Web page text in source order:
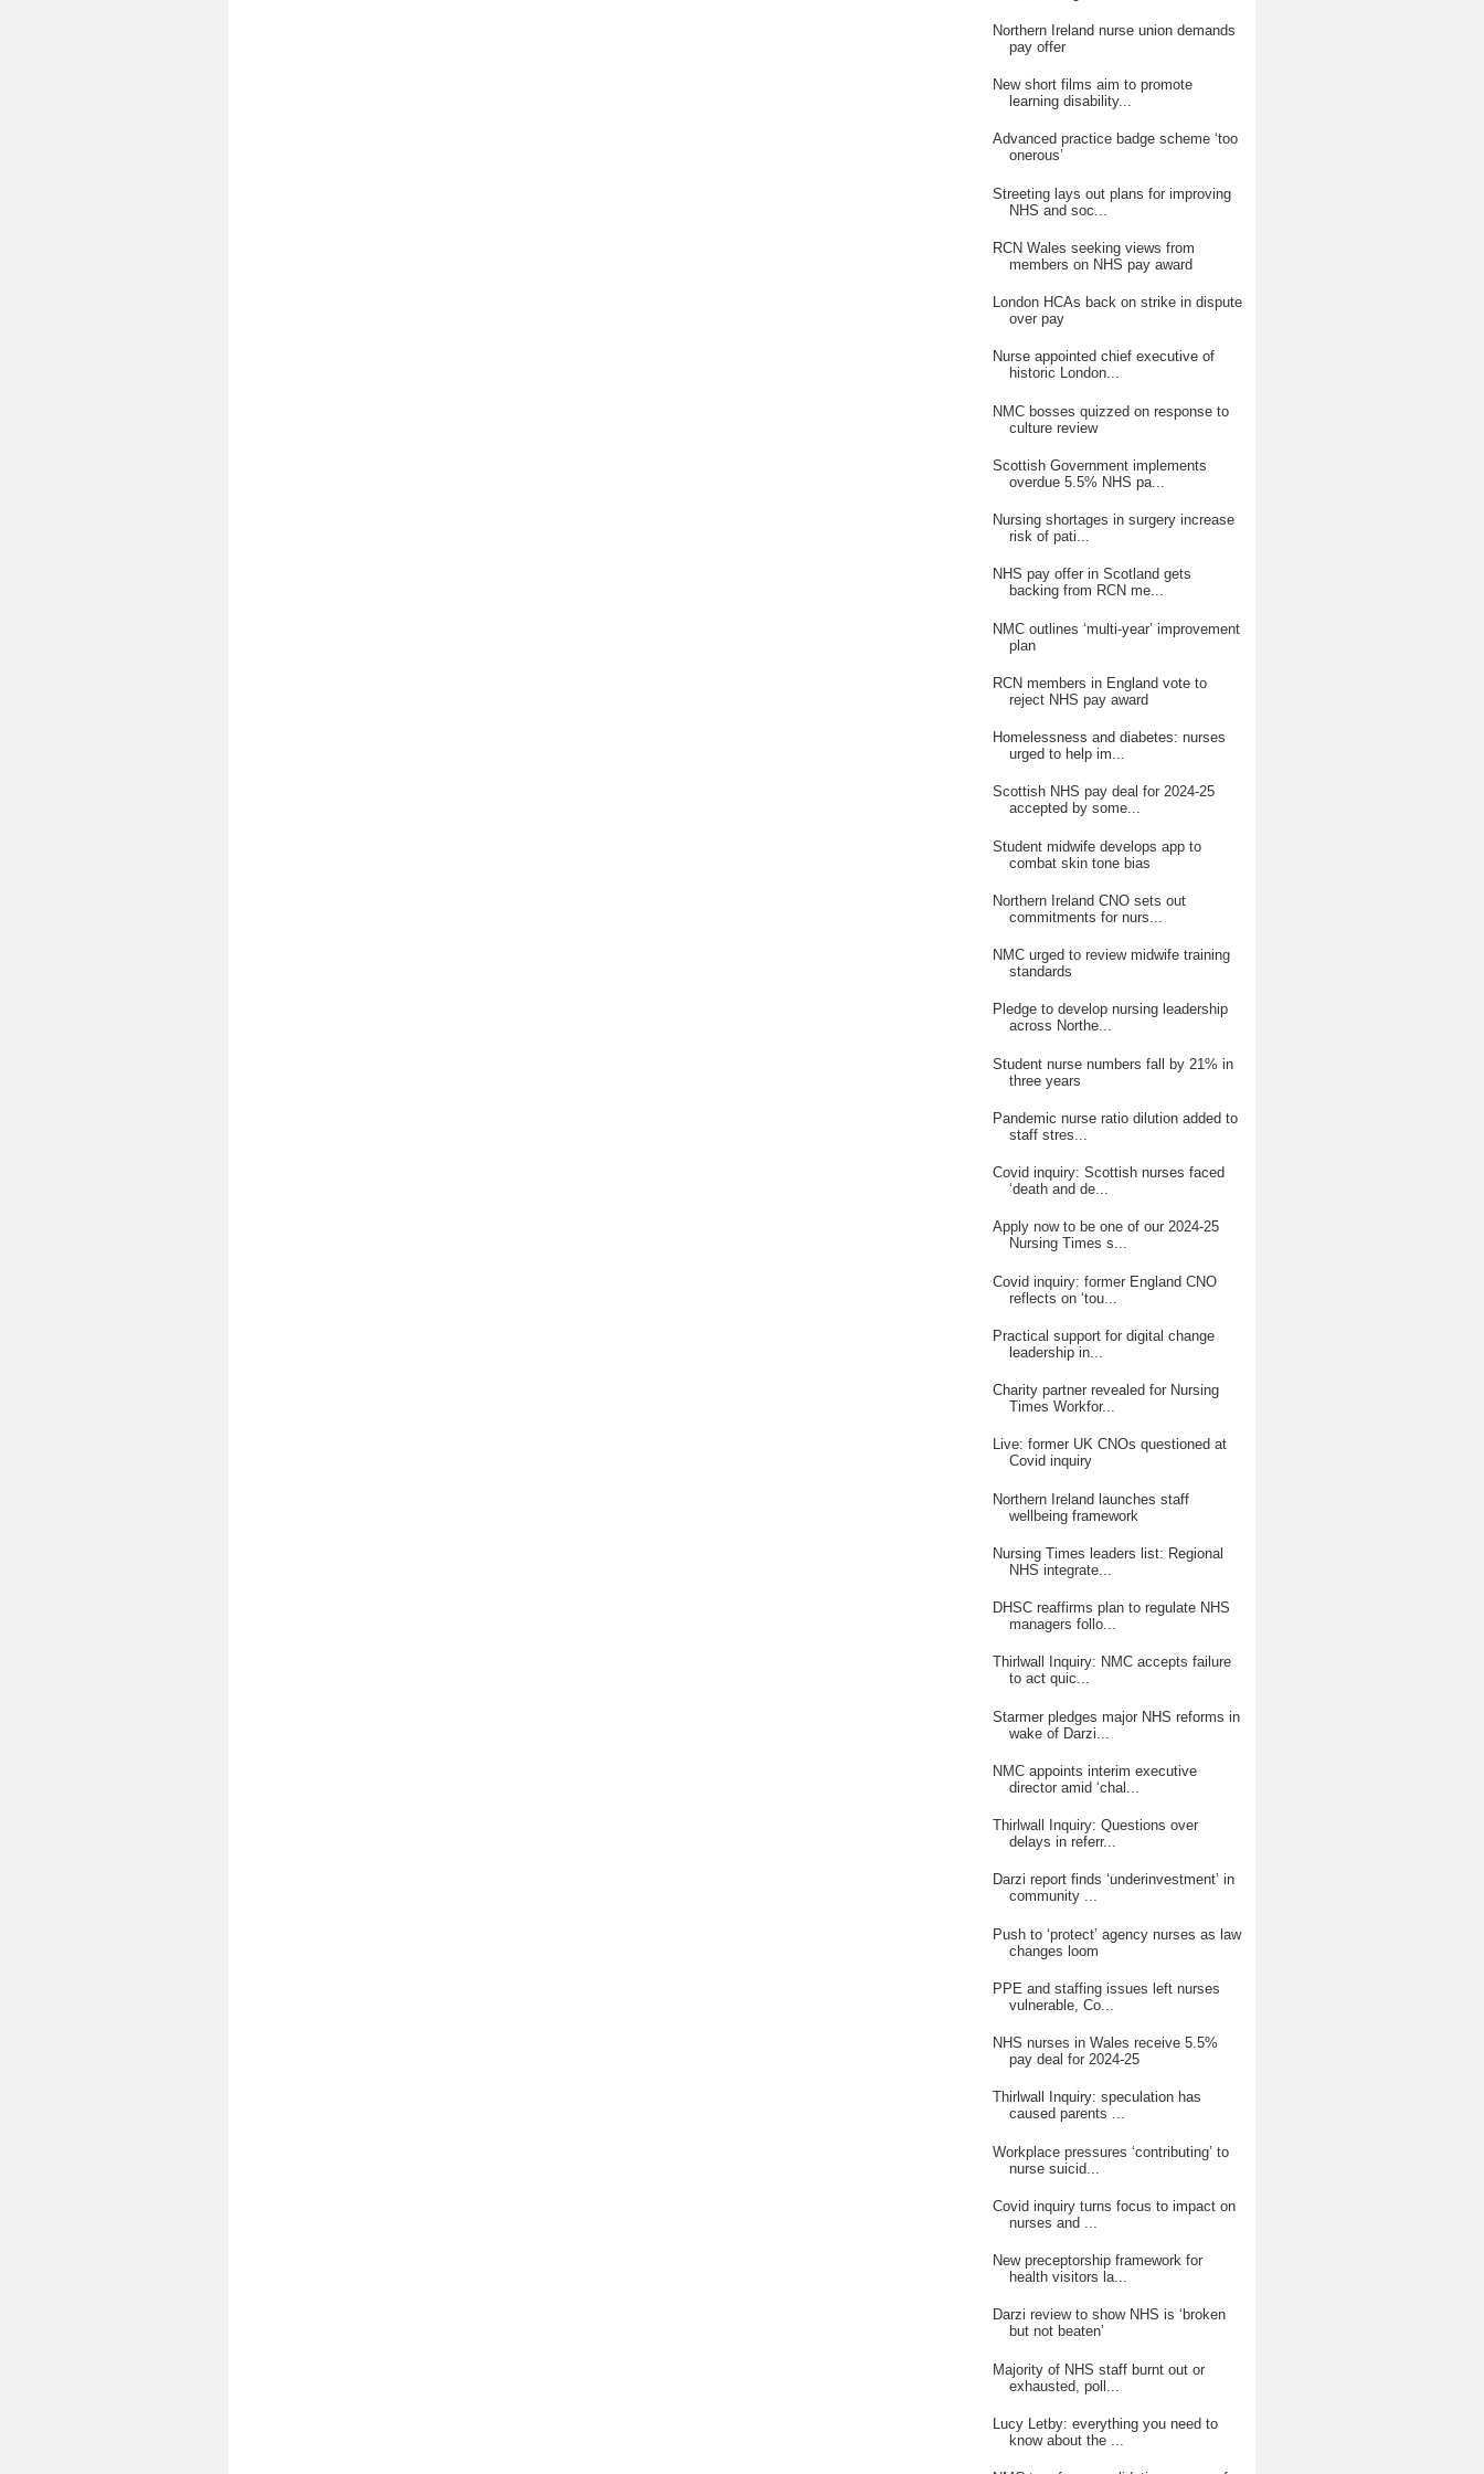
Northern Ireland nurse union demands
pay offer
New short films aim to promote
learning disability...
Advanced practice badge scheme ‘too
onerous’
Streeting lays out plans for improving
NHS and soc...
RCN Wales seeking views from
members on NHS pay award
London HCAs back on strike in dispute
over pay
Nurse appointed chief executive of
historic London...
NMC bosses quizzed on response to
culture review
Scottish Government implements
overdue 5.5% NHS pa...
Nursing shortages in surgery increase
risk of pati...
NHS pay offer in Scotland gets
backing from RCN me...
NMC outlines ‘multi-year’ improvement
plan
RCN members in England vote to
reject NHS pay award
Homelessness and diabetes: nurses
urged to help im...
Scottish NHS pay deal for 2024-25
accepted by some...
Student midwife develops app to
combat skin tone bias
Northern Ireland CNO sets out
commitments for nurs...
NMC urged to review midwife training
standards
Pledge to develop nursing leadership
across Northe...
Student nurse numbers fall by 21% in
three years
Pandemic nurse ratio dilution added to
staff stres...
Covid inquiry: Scottish nurses faced
‘death and de...
Apply now to be one of our 2024-25
Nursing Times s...
Covid inquiry: former England CNO
reflects on ‘tou...
Practical support for digital change
leadership in...
Charity partner revealed for Nursing
Times Workfor...
Live: former UK CNOs questioned at
Covid inquiry
Northern Ireland launches staff
wellbeing framework
Nursing Times leaders list: Regional
NHS integrate...
DHSC reaffirms plan to regulate NHS
managers follo...
Thirlwall Inquiry: NMC accepts failure
to act quic...
Starmer pledges major NHS reforms in
wake of Darzi...
NMC appoints interim executive
director amid ‘chal...
Thirlwall Inquiry: Questions over
delays in referr...
Darzi report finds ‘underinvestment’ in
community ...
Push to ‘protect’ agency nurses as law
changes loom
PPE and staffing issues left nurses
vulnerable, Co...
NHS nurses in Wales receive 5.5%
pay deal for 2024-25
Thirlwall Inquiry: speculation has
caused parents ...
Workplace pressures ‘contributing’ to
nurse suicid...
Covid inquiry turns focus to impact on
nurses and ...
New preceptorship framework for
health visitors la...
Darzi review to show NHS is ‘broken
but not beaten’
Majority of NHS staff burnt out or
exhausted, poll...
Lucy Letby: everything you need to
know about the ...